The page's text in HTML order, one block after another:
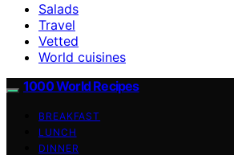
Salads
Travel
Vetted
World cuisines
1000 World Recipes
BREAKFAST
LUNCH
DINNER